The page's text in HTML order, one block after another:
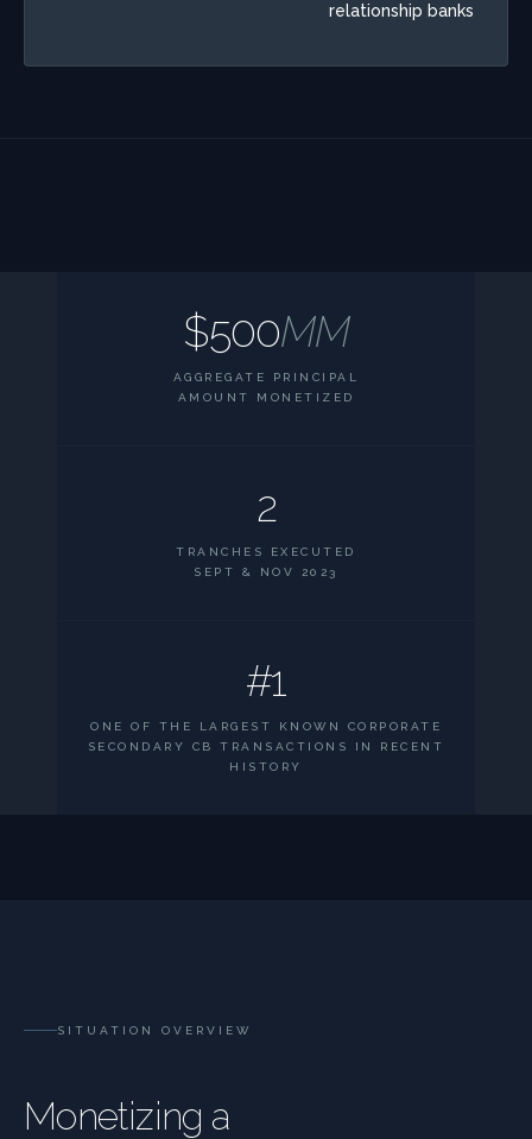
relationship banks
$500MM
AGGREGATE PRINCIPAL
AMOUNT MONETIZED
2
TRANCHES EXECUTED
SEPT & NOV 2023
#1
ONE OF THE LARGEST KNOWN CORPORATE
SECONDARY CB TRANSACTIONS IN RECENT
HISTORY
SITUATION OVERVIEW
Monetizing a